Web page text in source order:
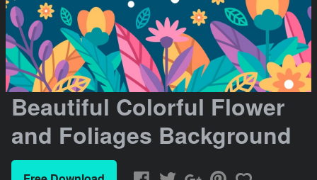
Beautiful Colorful Flower
and Foliages Background